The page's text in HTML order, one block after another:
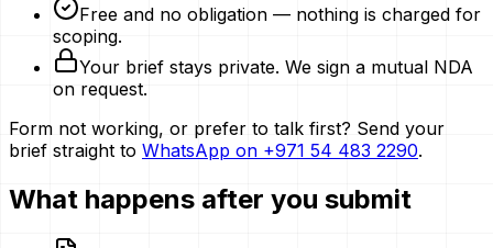
Free and no obligation — nothing is charged for
scoping.
Your brief stays private. We sign a mutual NDA
on request.
Form not working, or prefer to talk first? Send your
brief straight to WhatsApp on +971 54 483 2290.
What happens after you submit